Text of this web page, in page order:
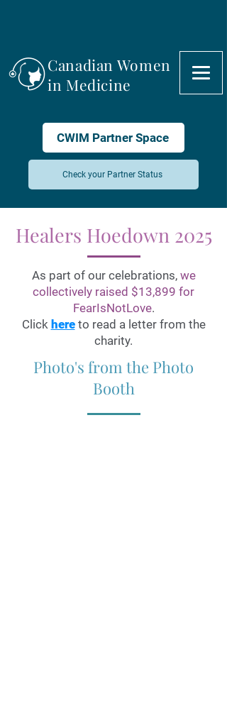
Canadian Women
in Medicine
CWIM Partner Space
Check your Partner Status
Healers Hoedown 2025
As part of our celebrations, we
collectively raised $13,899 for
FearIsNotLove.
Click hereto read a letter from the
charity.
Photo's from the Photo
Booth